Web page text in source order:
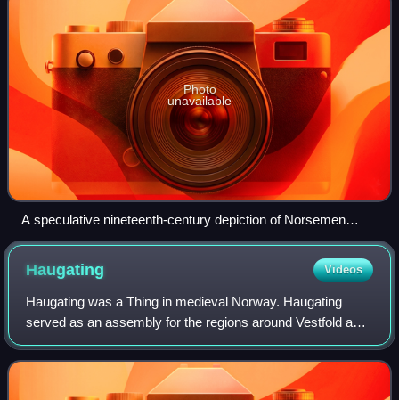
Photo
unavailable
A speculative nineteenth-century depiction of Norsemen
landing in Iceland in 872. In reality, they did not have winged
Haugating Videos
Haugating was a Thing in medieval Norway. Haugating
served as an assembly for the regions around Vestfold and
the area west of Oslofjord. It was located at Tønsberg in
Vestfold, Norway.